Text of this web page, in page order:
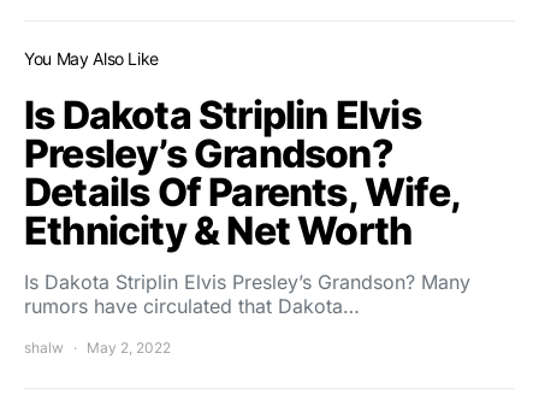
You May Also Like
Is Dakota Striplin Elvis
Presley’s Grandson?
Details Of Parents, Wife,
Ethnicity & Net Worth
Is Dakota Striplin Elvis Presley’s Grandson? Many
rumors have circulated that Dakota…
shalw May 2, 2022